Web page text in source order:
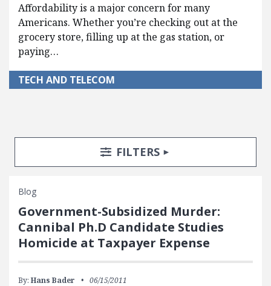
Affordability is a major concern for many
Americans. Whether you’re checking out at the
grocery store, filling up at the gas station, or
paying…
TECH AND TELECOM
Search Posts
Search FiltersTOGGLE
FILTERS
Blog
Government-Subsidized Murder:
Cannibal Ph.D Candidate Studies
Homicide at Taxpayer Expense
By: Hans Bader 06/15/2011